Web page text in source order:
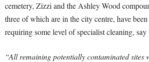
cemetery, Zizzi and the Ashley Wood
three of which are in the city centre, have
requiring some level of specialist cleaning,
“All remaining potentially contaminated sites